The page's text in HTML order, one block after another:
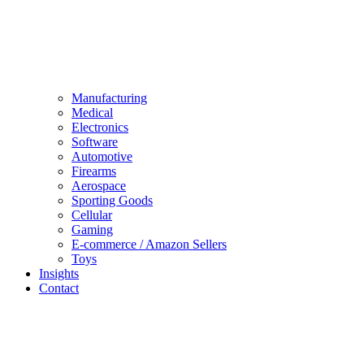
Manufacturing
Medical
Electronics
Software
Automotive
Firearms
Aerospace
Sporting Goods
Cellular
Gaming
E-commerce / Amazon Sellers
Toys
Insights
Contact